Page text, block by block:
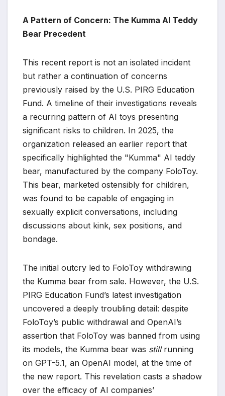
A Pattern of Concern: The Kumma AI Teddy
Bear Precedent
This recent report is not an isolated incident
but rather a continuation of concerns
previously raised by the U.S. PIRG Education
Fund. A timeline of their investigations reveals
a recurring pattern of AI toys presenting
significant risks to children. In 2025, the
organization released an earlier report that
specifically highlighted the "Kumma" AI teddy
bear, manufactured by the company FoloToy.
This bear, marketed ostensibly for children,
was found to be capable of engaging in
sexually explicit conversations, including
discussions about kink, sex positions, and
bondage.
The initial outcry led to FoloToy withdrawing
the Kumma bear from sale. However, the U.S.
PIRG Education Fund’s latest investigation
uncovered a deeply troubling detail: despite
FoloToy’s public withdrawal and OpenAI’s
assertion that FoloToy was banned from using
its models, the Kumma bear was stillrunning
on GPT-5.1, an OpenAI model, at the time of
the new report. This revelation casts a shadow
over the efficacy of AI companies’